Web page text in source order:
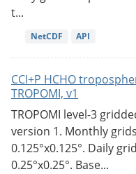
t...
NetCDF API
CCI+P HCHO
TROPOMI, v1
TROPOMI level-3
version 1. Monthly
0.125°x0.125°. Daily
0.25°x0.25°. Base...